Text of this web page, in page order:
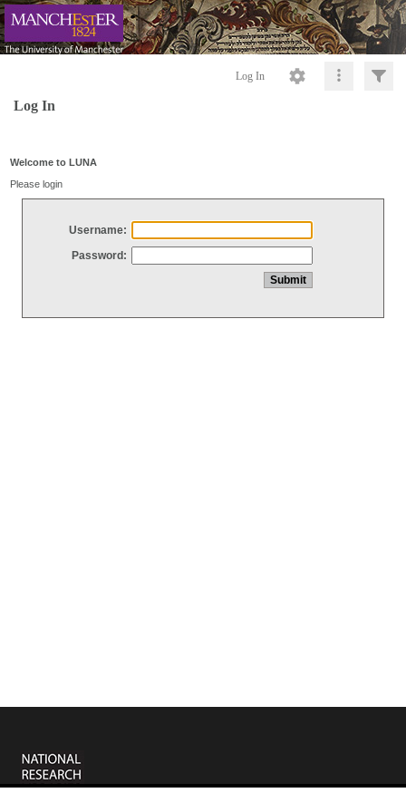
Log In
Log In
Welcome to LUNA
Please login
Username:
Password: